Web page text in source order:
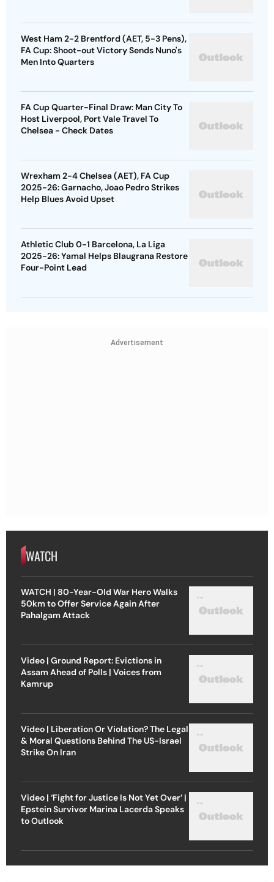
West Ham 2-2 Brentford (AET, 5-3 Pens),
FA Cup: Shoot-out Victory Sends Nuno's
Men Into Quarters
FA Cup Quarter-Final Draw: Man City To
Host Liverpool, Port Vale Travel To
Chelsea - Check Dates
Wrexham 2-4 Chelsea (AET), FA Cup
2025-26: Garnacho, Joao Pedro Strikes
Help Blues Avoid Upset
Athletic Club 0-1 Barcelona, La Liga
2025-26: Yamal Helps Blaugrana Restore
Four-Point Lead
Advertisement
WATCH
WATCH | 80-Year-Old War Hero Walks
50km to Offer Service Again After
Pahalgam Attack
Video | Ground Report: Evictions in
Assam Ahead of Polls | Voices from
Kamrup
Video | Liberation Or Violation? The Legal
& Moral Questions Behind The US-Israel
Strike On Iran
Video | ‘Fight for Justice Is Not Yet Over’ |
Epstein Survivor Marina Lacerda Speaks
to Outlook